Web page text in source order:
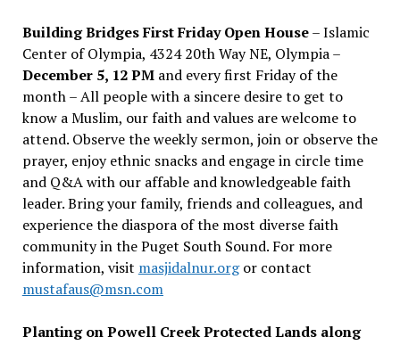
Building Bridges First Friday Open House– Islamic
Center of Olympia, 4324 20th Way NE, Olympia –
December 5, 12 PMand every first Friday of the
month – All people with a sincere desire to get to
know a Muslim, our faith and values are welcome to
attend. Observe the weekly sermon, join or observe the
prayer, enjoy ethnic snacks and engage in circle time
and Q&A with our affable and knowledgeable faith
leader. Bring your family, friends and colleagues, and
experience the diaspora of the most diverse faith
community in the Puget South Sound. For more
information, visit masjidalnur.orgor contact
mustafaus@msn.com
Planting on Powell Creek Protected Lands along